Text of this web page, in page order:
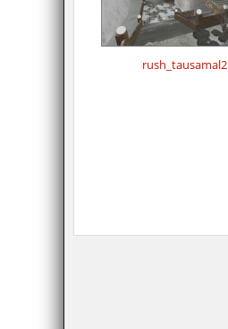
rush_tausamal2